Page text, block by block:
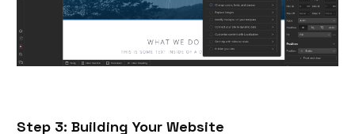
Step 3: Building Your Website